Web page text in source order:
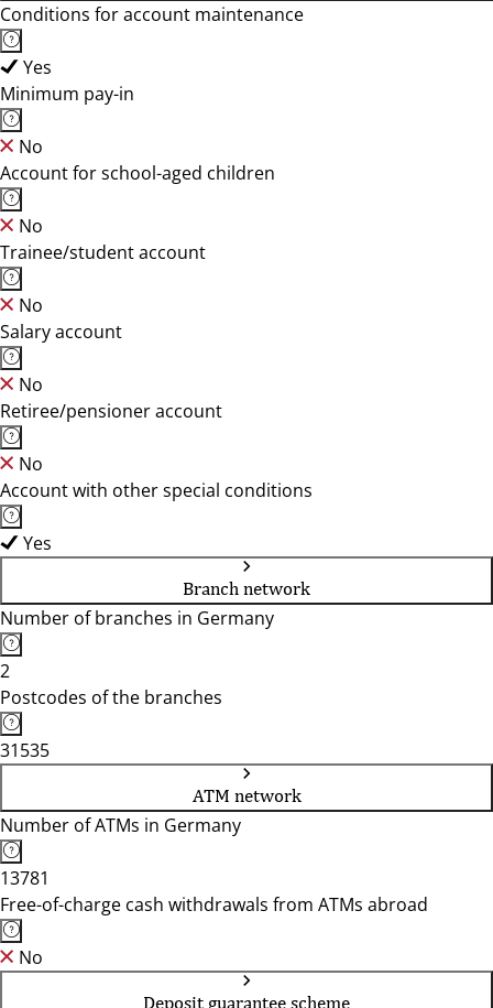
Conditions for account maintenance
Yes
Minimum pay-in
No
Account for school-aged children
No
Trainee/student account
No
Salary account
No
Retiree/pensioner account
No
Account with other special conditions
Yes
Branch network
Number of branches in Germany
2
Postcodes of the branches
31535
ATM network
Number of ATMs in Germany
13781
Free-of-charge cash withdrawals from ATMs abroad
No
Deposit guarantee scheme